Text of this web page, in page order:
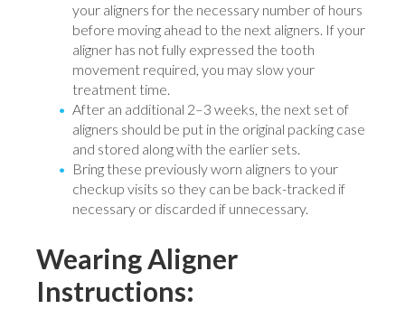
your aligners for the necessary number of hours
before moving ahead to the next aligners. If your
aligner has not fully expressed the tooth
movement required, you may slow your
treatment time.
After an additional 2–3 weeks, the next set of
aligners should be put in the original packing case
and stored along with the earlier sets.
Bring these previously worn aligners to your
checkup visits so they can be back-tracked if
necessary or discarded if unnecessary.
Wearing Aligner
Instructions: